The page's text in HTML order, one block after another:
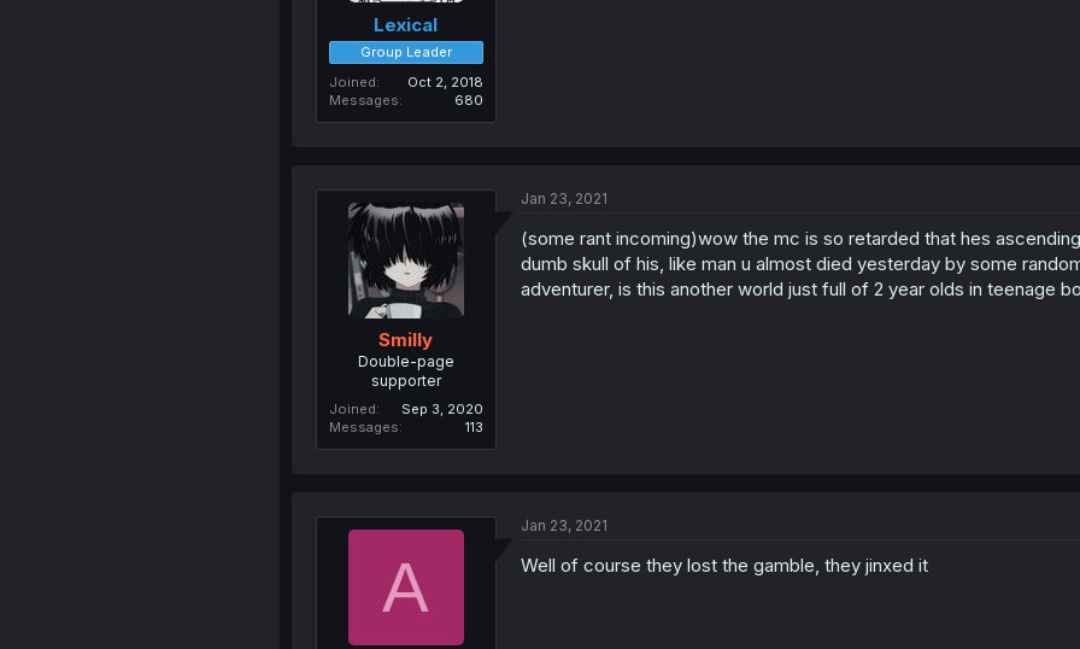
Lexical
Group Leader
Joined
Oct 2, 2018
Messages
680
Smilly
Double-page
supporter
Joined
Sep 3, 2020
Messages
113
Jan 23, 2021
(some rant incoming)wow the mc is so retarded that hes
dumb skull of his, like man u almost died yesterday by some
adventurer, is this another world just full of 2 year olds in teenage
A
Jan 23, 2021
Well of course they lost the gamble, they jinxed it